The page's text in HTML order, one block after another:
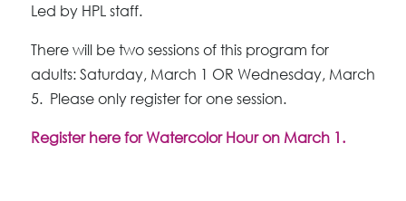
Led by HPL staff.
There will be two sessions of this program for
adults: Saturday, March 1 OR Wednesday, March
5. Please only register for one session.
Register here for Watercolor Hour on March 1.